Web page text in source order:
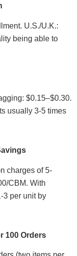
U.S./U.K.:
being able to
$0.15–$0.30.
usually 3-5 times
charges of 5-
CBM. With
3 per unit by
100 Orders